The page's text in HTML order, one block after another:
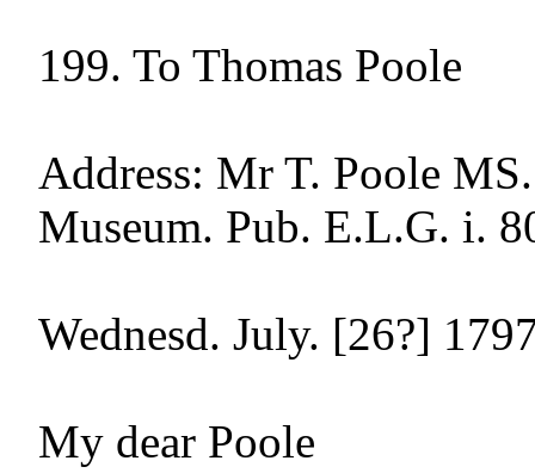
199. To Thomas Poole
Address: Mr T. Poole
Museum. Pub. E.L.G. i.
Wednesd. July. [26?]
My dear Poole